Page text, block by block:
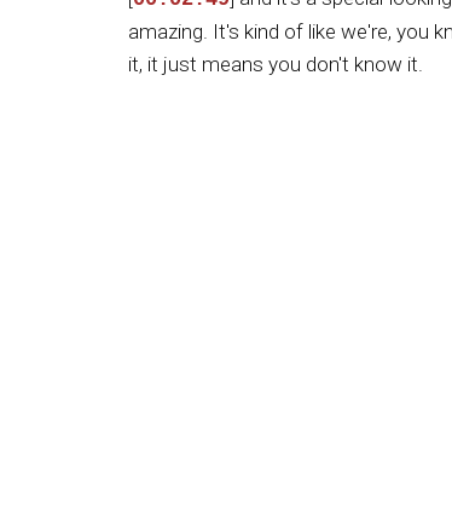
amazing. It's kind of like we're, you
it, it just means you don't know it.